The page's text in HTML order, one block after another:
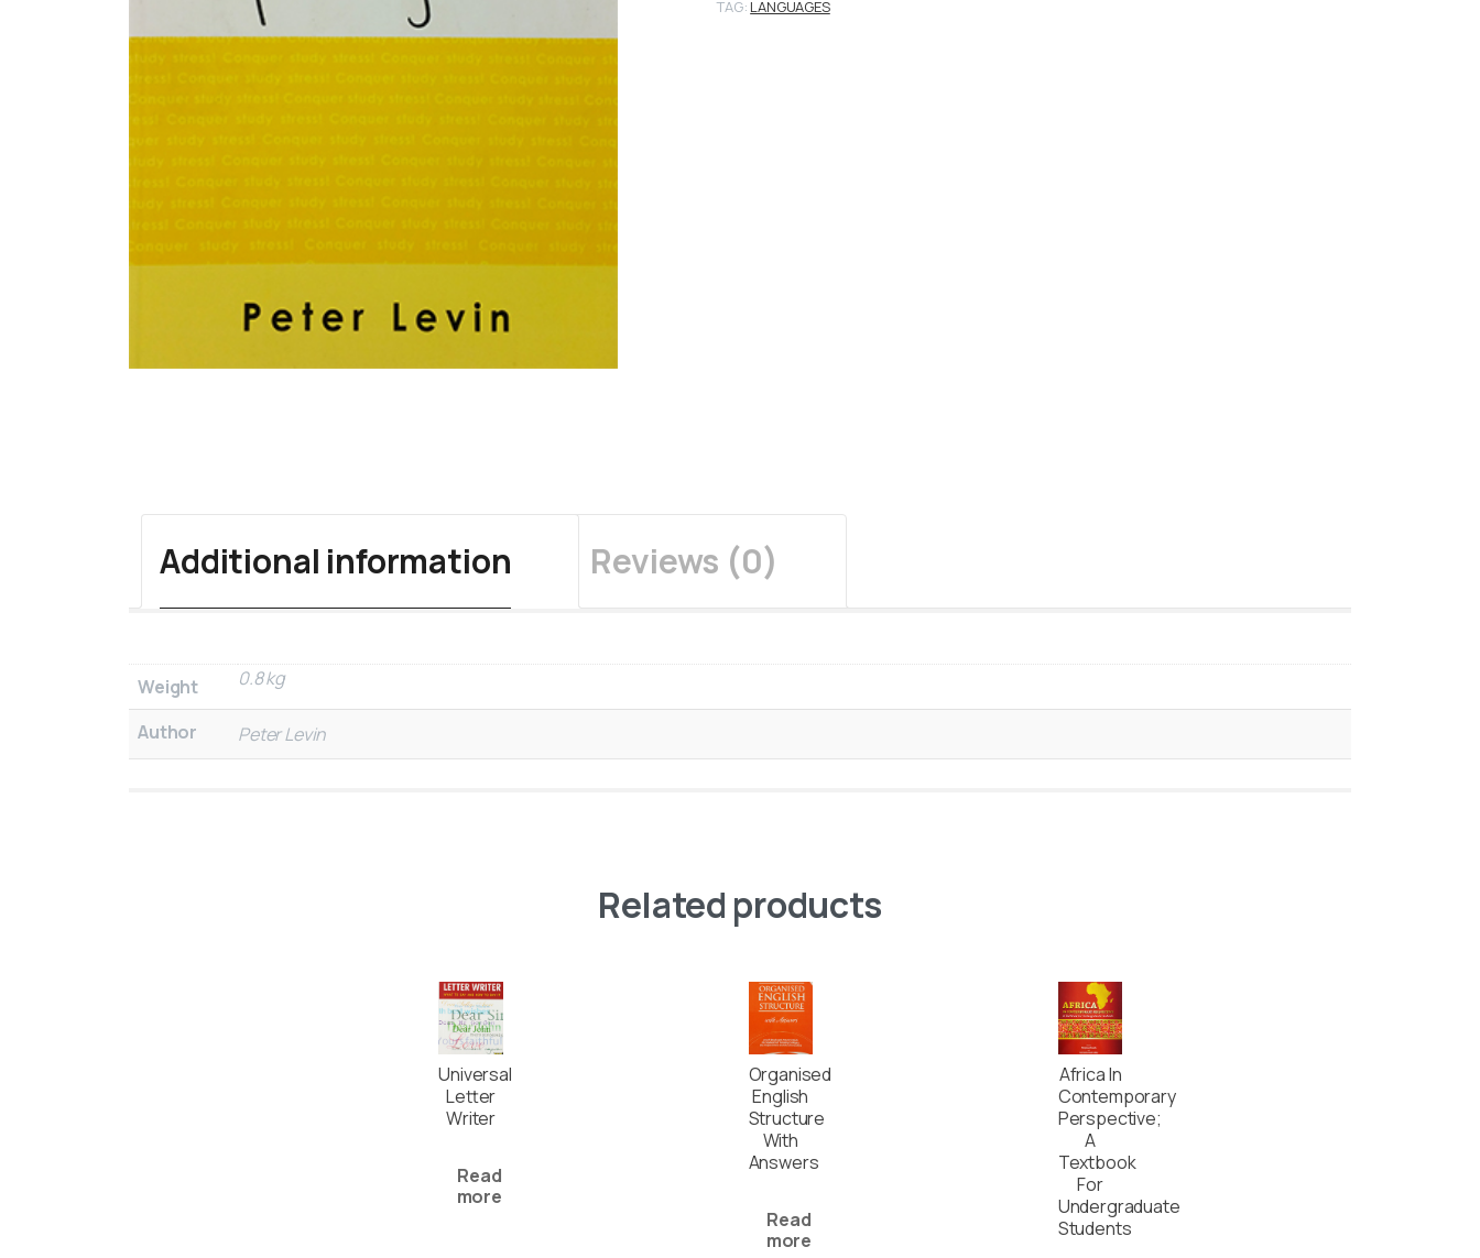
TAG: LANGUAGES
Additional information Reviews (0)
Weight 0.8 kg
Author Peter Levin
Related products
Universal
Letter
Writer
Read
more
Organised
English
Structure
With
Answers
Read
more
Africa In
Contemporary
Perspective;
A
Textbook
For
Undergraduate
Students